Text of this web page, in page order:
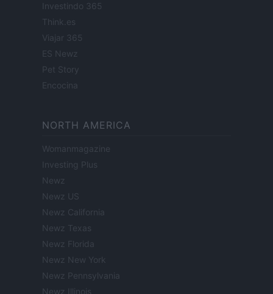
Investindo 365
Think.es
Viajar 365
ES Newz
Pet Story
Encocina
NORTH AMERICA
Womanmagazine
Investing Plus
Newz
Newz US
Newz California
Newz Texas
Newz Florida
Newz New York
Newz Pennsylvania
Newz Illinois